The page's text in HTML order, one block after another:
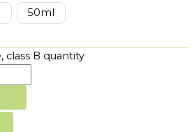
50ml
class B quantity